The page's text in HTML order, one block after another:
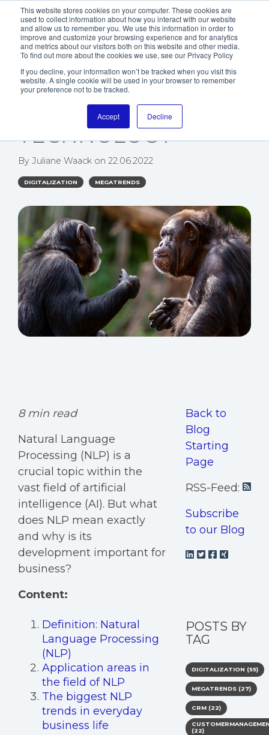
This website stores cookies on your computer. These cookies are
used to collect information about how you interact with our website
and allow us to remember you. We use this information in order to
improve and customize your browsing experience and for analytics
and metrics about our visitors both on this website and other media.
To find out more about the cookies we use, see our Privacy Policy
If you decline, your information won’t be tracked when you visit this
website. A single cookie will be used in your browser to remember
your preference not to be tracked.
Accept Decline
WHY NLP IS THE
BIGGEST ASSET OF AI
TECHNOLOGY
By Juliane Waack on 22.06.2022
DIGITALIZATION MEGATRENDS
8 min read
Natural Language
Processing (NLP) is a
crucial topic within the
vast field of artificial
intelligence (AI). But what
does NLP mean exactly
and why is its
development important for
business?
Content:
Definition: Natural
Language Processing
(NLP)
Application areas in
the field of NLP
The biggest NLP
trends in everyday
business life
Back to
Blog
Starting
Page
RSS-Feed:
Subscribe
to our Blog
POSTS BY
TAG
DIGITALIZATION (55)
MEGATRENDS (27)
CRM (22)
(22)